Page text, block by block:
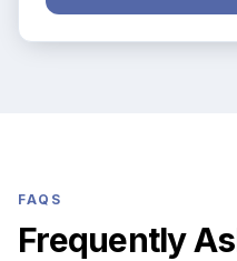
FAQS
Frequently